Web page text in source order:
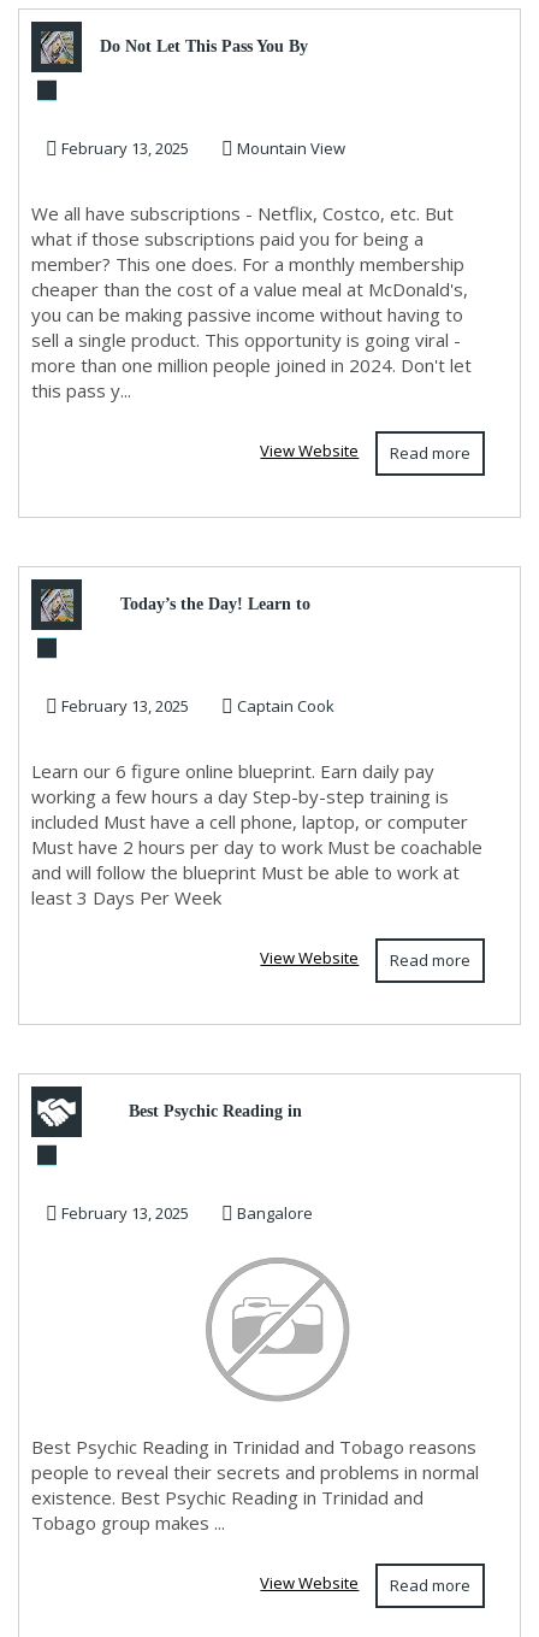
Do Not Let This Pass You By
February 13, 2025 Mountain View
We all have subscriptions - Netflix, Costco, etc. But
what if those subscriptions paid you for being a
member? This one does. For a monthly membership
cheaper than the cost of a value meal at McDonald's,
you can be making passive income without having to
sell a single product. This opportunity is going viral -
more than one million people joined in 2024. Don't let
this pass y...
Read more
View Website
Today’s the Day! Learn to
Just 2 Hours a D...
February 13, 2025 Captain Cook
Learn our 6 figure online blueprint. Earn daily pay
working a few hours a day Step-by-step training is
included Must have a cell phone, laptop, or computer
Must have 2 hours per day to work Must be coachable
and will follow the blueprint Must be able to work at
least 3 Days Per Week
Read more
View Website
Best Psychic Reading in
February 13, 2025 Bangalore
Best Psychic Reading in Trinidad and Tobago reasons
people to reveal their secrets and problems in normal
existence. Best Psychic Reading in Trinidad and
Tobago group makes ...
Read more
View Website